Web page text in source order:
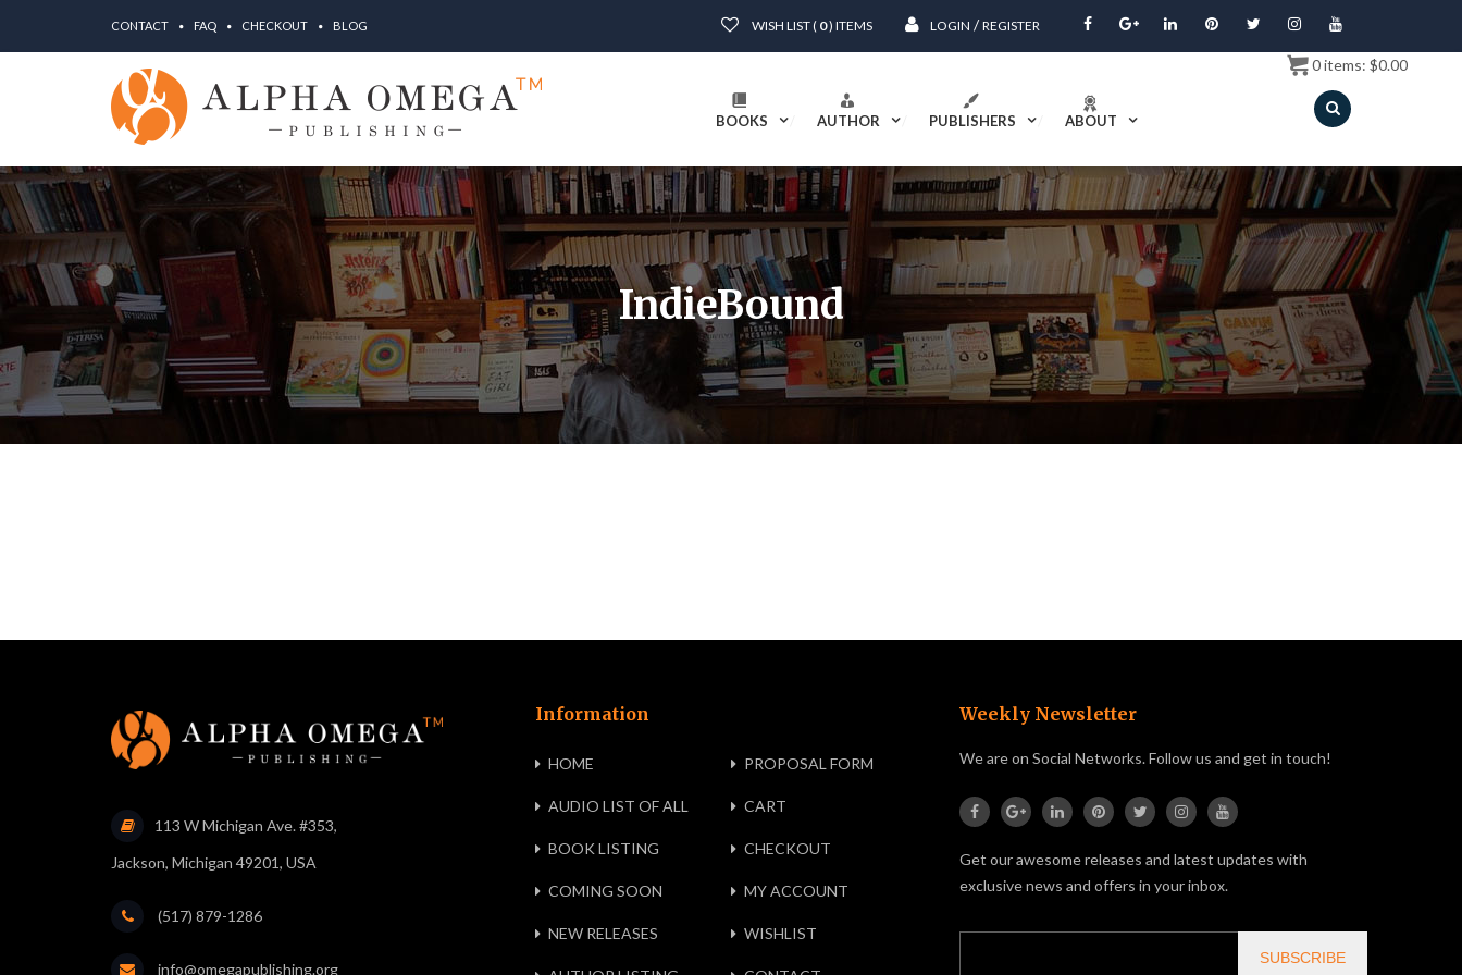
CONTACT FAQ CHECKOUT BLOG WISH LIST ( 0) ITEMS LOGIN / REGISTER
BOOKS AUTHOR PUBLISHERS ABOUT
IndieBound
113 W Michigan Ave. #353,
Jackson, Michigan 49201, USA
(517) 879-1286
info@omegapublishing.org
Information
HOME PROPOSAL FORM
AUDIO LIST OF ALL CART
BOOK LISTING CHECKOUT
COMING SOON MY ACCOUNT
NEW RELEASES WISHLIST
Weekly Newsletter
We are on Social Networks. Follow us and get in touch!
Get our awesome releases and latest updates with
exclusive news and offers in your inbox.
0items: $0.00